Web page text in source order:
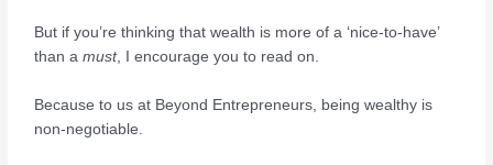
But if you’re thinking that wealth is more of a ‘nice-to-have’
than amust, I encourage you to read on.
Because to us at Beyond Entrepreneurs, being wealthy is
non-negotiable.